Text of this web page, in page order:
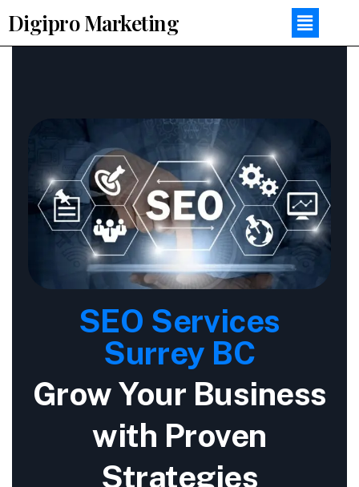
Digipro Marketing
SEO Services
Surrey BC
Grow Your Business
with Proven
Strategies